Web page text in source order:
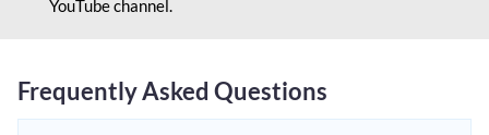
YouTube channel.
Frequently Asked Questions